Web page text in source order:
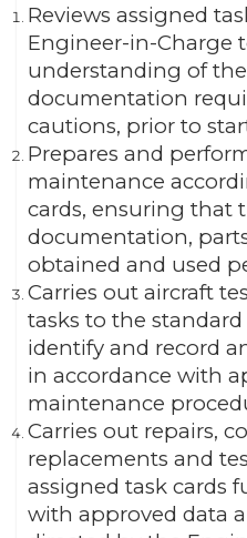
Reviews assigned
Engineer-in-Charge
understanding of
documentation
cautions, prior to
Prepares and
maintenance
cards, ensuring that
documentation,
obtained and used
Carries out aircraft
tasks to the
identify and record
in accordance with
maintenance
Carries out repairs,
replacements and
assigned task cards
with approved data